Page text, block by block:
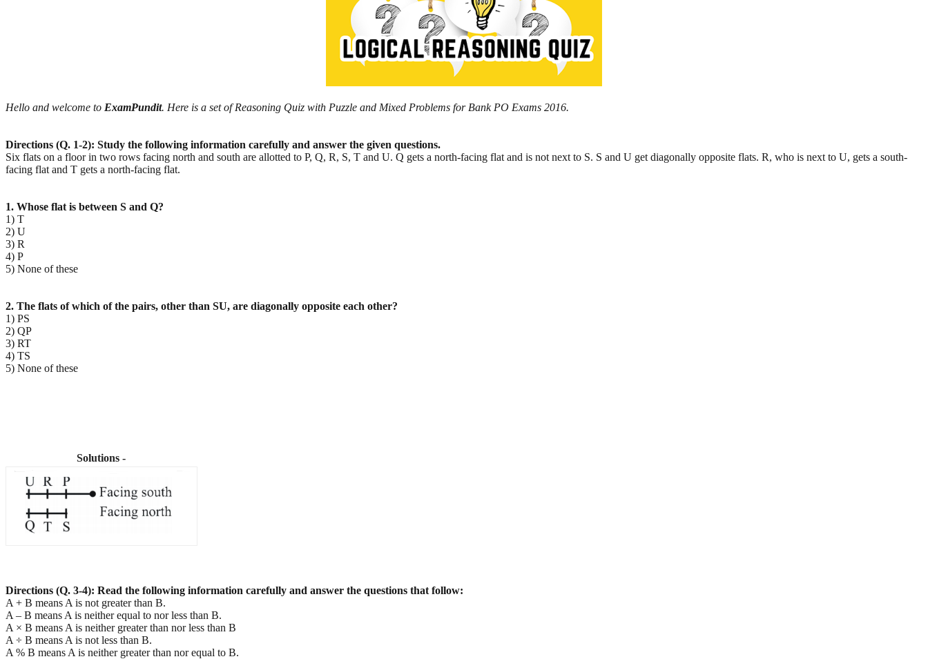
Hello and welcome to ExamPundit. Here is a set of Reasoning Quiz with Puzzle and Mixed Problems for Bank PO Exams 2016.
Directions (Q. 1-2): Study the following information carefully and answer the given questions.
Six flats on a floor in two rows facing north and south are allotted to P, Q, R, S, T and U. Q gets a north-facing flat and is not next to S. S and U get diagonally opposite flats. R, who is next to U, gets a south-
facing flat and T gets a north-facing flat.
1. Whose flat is between S and Q?
1) T
2) U
3) R
4) P
5) None of these
2. The flats of which of the pairs, other than SU, are diagonally opposite each other?
1) PS
2) QP
3) RT
4) TS
5) None of these
Solutions -
Directions (Q. 3-4): Read the following information carefully and answer the questions that follow:
A + B means A is not greater than B.
A – B means A is neither equal to nor less than B.
A × B means A is neither greater than nor less than B
A ÷ B means A is not less than B.
A % B means A is neither greater than nor equal to B.